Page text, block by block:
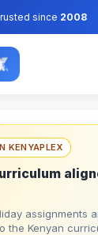
since 2008
KENYAPLEX
assignments
the Kenyan